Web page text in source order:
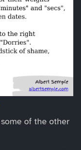
of the other